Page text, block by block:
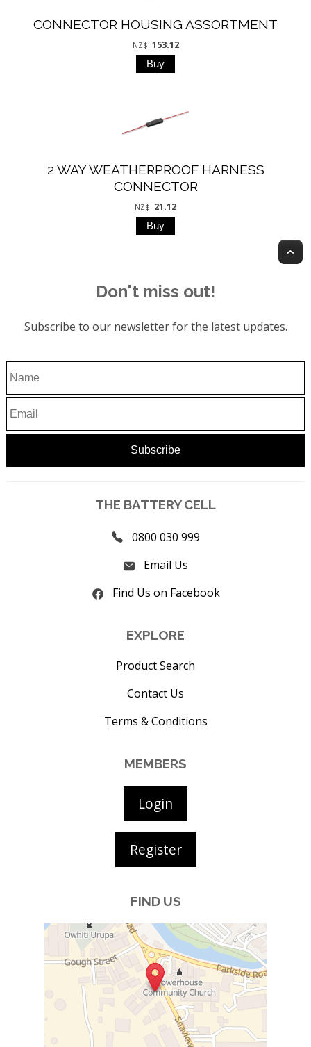
CONNECTOR HOUSING ASSORTMENT
NZ$ 153.12
2 WAY WEATHERPROOF HARNESS
CONNECTOR
NZ$ 21.12
Don't miss out!
Subscribe to our newsletter for the latest updates.
THE BATTERY CELL
0800 030 999
Email Us
Find Us on Facebook
EXPLORE
Product Search
Contact Us
Terms & Conditions
MEMBERS
Login
Register
FIND US